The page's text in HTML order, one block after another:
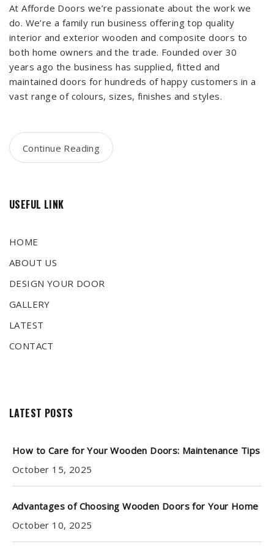
At Afforde Doors we’re passionate about the work we
do. We’re a family run business offering top quality
interior and exterior wooden and composite doors to
both home owners and the trade. Founded over 30
years ago the business has supplied, fitted and
maintained doors for hundreds of happy customers in a
vast range of colours, sizes, finishes and styles.
Continue Reading
USEFUL LINK
HOME
ABOUT US
DESIGN YOUR DOOR
GALLERY
LATEST
CONTACT
LATEST POSTS
How to Care for Your Wooden Doors: Maintenance Tips
October 15, 2025
Advantages of Choosing Wooden Doors for Your Home
October 10, 2025